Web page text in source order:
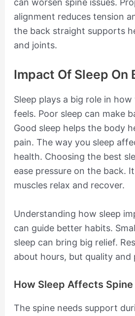
can worsen spine issues.
alignment reduces tension
the back straight supports
and joints.
Impact Of Sleep On
Sleep plays a big role in
feels. Poor sleep can make
Good sleep helps the body
pain. The way you sleep
health. Choosing the best
ease pressure on the back.
muscles relax and recover.
Understanding how sleep
can guide better habits.
sleep can bring big relief.
about hours, but quality and
How Sleep Affects Spine
The spine needs support